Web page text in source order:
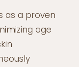
as a proven
age